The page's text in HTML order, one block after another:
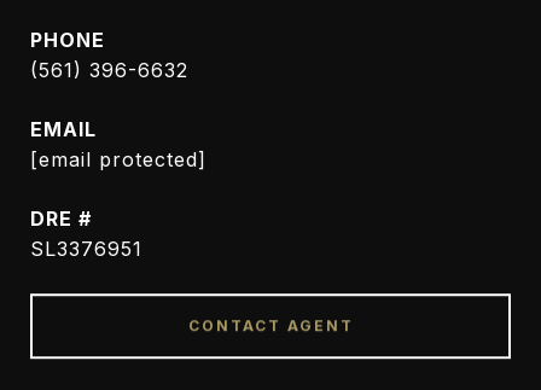
PHONE
(561) 396-6632
EMAIL
[email protected]
DRE #
SL3376951
CONTACT AGENT